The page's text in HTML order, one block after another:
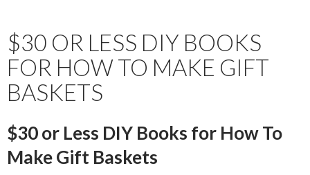
$30 OR LESS DIY BOOKS
FOR HOW TO MAKE GIFT
BASKETS
$30 or Less DIY Books for How To
Make Gift Baskets